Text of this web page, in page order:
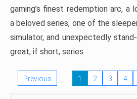
gaming’s finest redemption arc, a
a beloved series, one of the
simulator, and unexpectedly
great, if short, series.
Previous 1 2 3 4